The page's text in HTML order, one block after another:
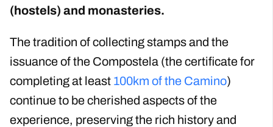
(hostels) and monasteries.
The tradition of collecting stamps and the
issuance of the Compostela (the certificate for
completing at least 100km of the Camino)
continue to be cherished aspects of the
experience, preserving the rich history and